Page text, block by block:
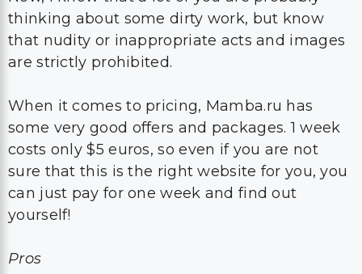
thinking about some dirty work, but know
that nudity or inappropriate acts and images
are strictly prohibited.
When it comes to pricing, Mamba.ru has
some very good offers and packages. 1 week
costs only $5 euros, so even if you are not
sure that this is the right website for you, you
can just pay for one week and find out
yourself!
Pros